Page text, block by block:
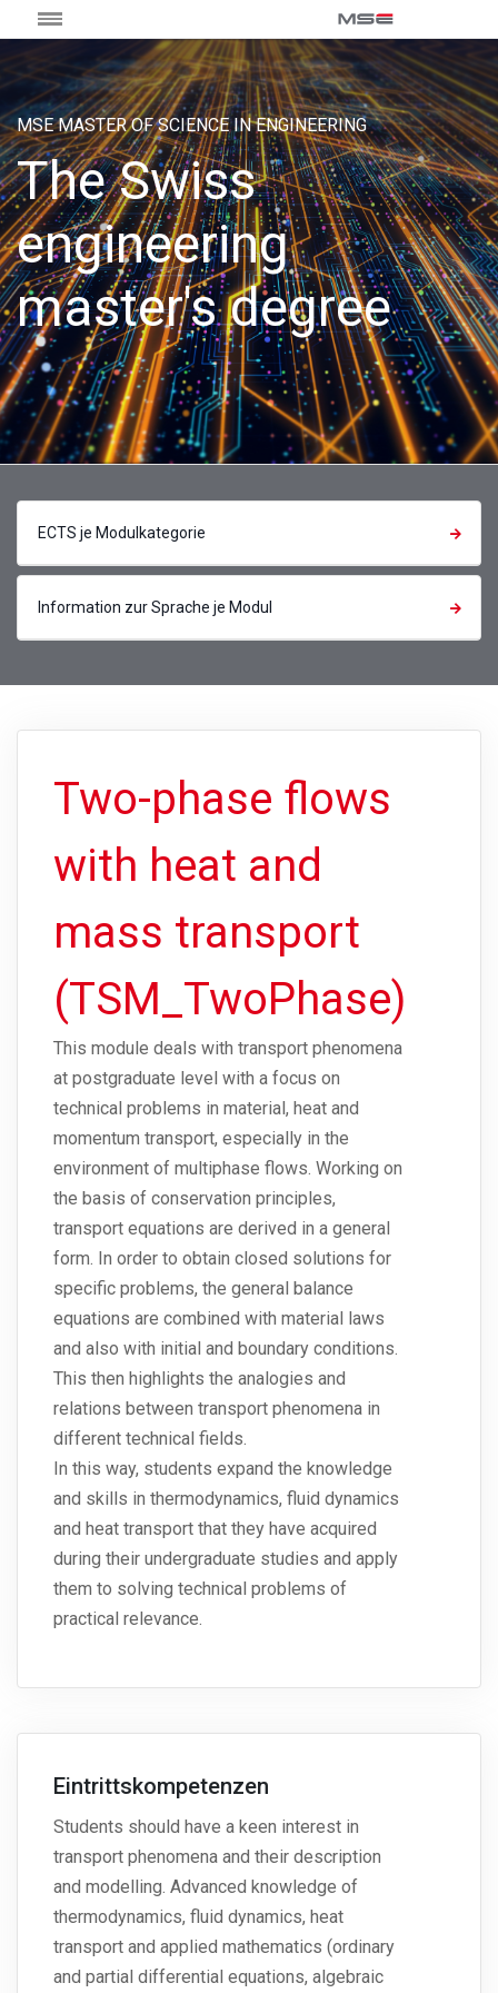
MSE MASTER OF SCIENCE IN ENGINEERING
The Swiss
engineering
master's degree
ECTS je Modulkategorie
Information zur Sprache je Modul
Two-phase flows
with heat and
mass transport
(TSM_TwoPhase)
This module deals with transport phenomena
at postgraduate level with a focus on
technical problems in material, heat and
momentum transport, especially in the
environment of multiphase flows. Working on
the basis of conservation principles,
transport equations are derived in a general
form. In order to obtain closed solutions for
specific problems, the general balance
equations are combined with material laws
and also with initial and boundary conditions.
This then highlights the analogies and
relations between transport phenomena in
different technical fields.
In this way, students expand the knowledge
and skills in thermodynamics, fluid dynamics
and heat transport that they have acquired
during their undergraduate studies and apply
them to solving technical problems of
practical relevance.
Eintrittskompetenzen
Students should have a keen interest in
transport phenomena and their description
and modelling. Advanced knowledge of
thermodynamics, fluid dynamics, heat
transport and applied mathematics (ordinary
and partial differential equations, algebraic